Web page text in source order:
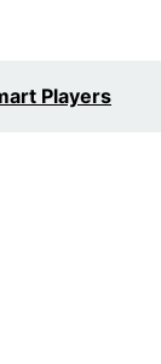
Players